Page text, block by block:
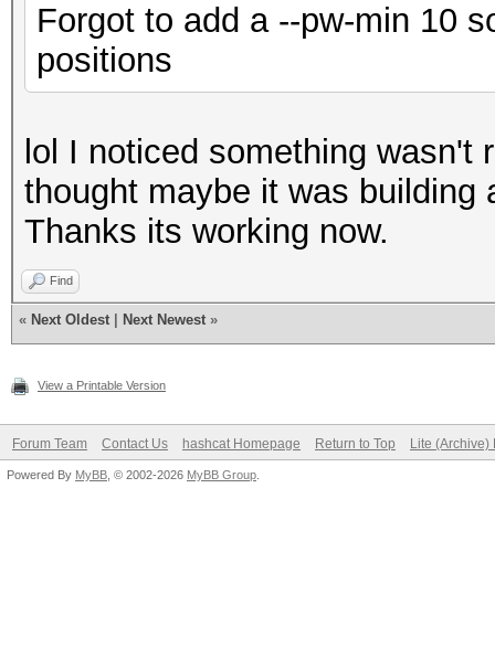
Forgot to add a --pw-min 10
positions
lol I noticed something
thought maybe it was
Thanks its working now.
Find
« Next Oldest Next Newest »
View a Printable Version
Forum Team Contact Us hashcat Homepage Return to Top Lite (Archive)
Powered By MyBB , © 2002-2026 MyBB Group